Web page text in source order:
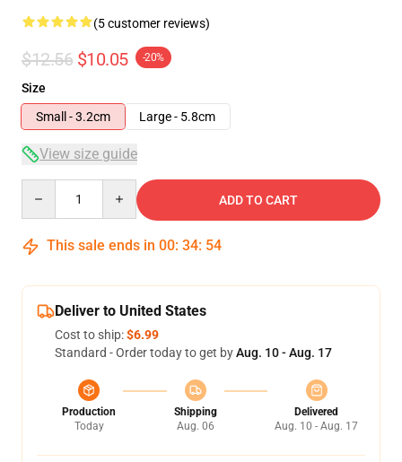
(5 customer reviews)
$12.56 $10.05 -20%
Size
Small - 3.2cm
Large - 5.8cm
View size guide
ADD TO CART
This sale ends in 00: 34: 54
Deliver to United States
Cost to ship:$6.99
Standard - Order today to get byAug. 10 - Aug. 17
Production
Today
Shipping
Aug. 06
Delivered
Aug. 10 - Aug. 17